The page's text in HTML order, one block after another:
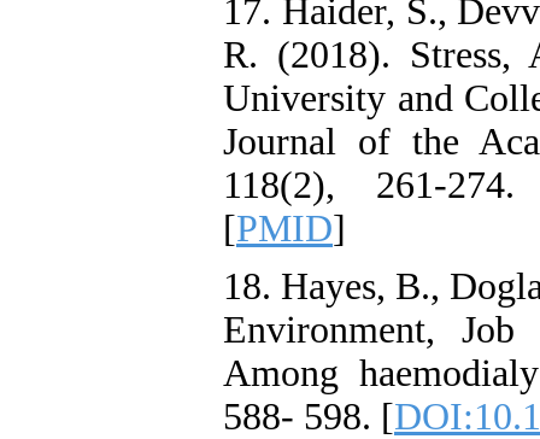
17. Haider, S.,
R. (2018). Stress,
University and
Journal of the
118(2), 261-
[PMID]
18. Hayes, B.,
Environment, Job
Among
588- 598. [